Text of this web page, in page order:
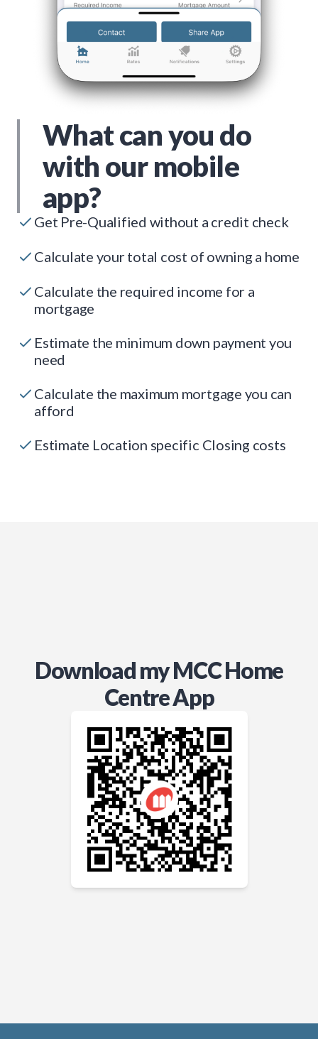
What can you do
with our mobile
app?
Get Pre-Qualified without a credit check
Calculate your total cost of owning a home
Calculate the required income for a
mortgage
Estimate the minimum down payment you
need
Calculate the maximum mortgage you can
afford
Estimate Location specific Closing costs
Download my MCC Home
Centre App